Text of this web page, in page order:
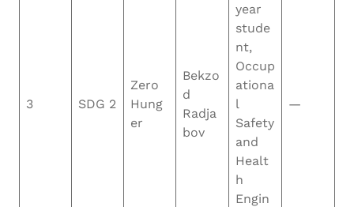
3 SDG 2
Zero
Hung
er
Bekzo
d
Radja
bov
year
stude
nt,
Occup
ationa
l
Safety
and
Healt
h
Engin
—